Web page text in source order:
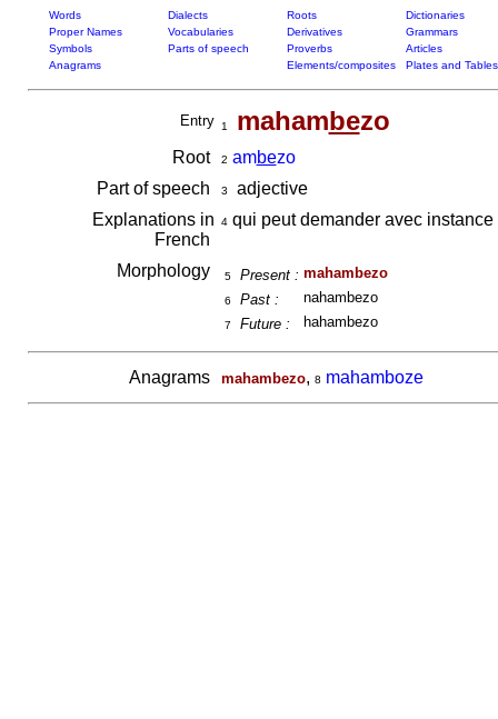
Words Dialects Roots
Dictionaries
Proper Names
Vocabularies Derivatives
Grammars
Symbols
Parts of speech Proverbs
Articles
Anagrams
Elements/composites Plates and Tables
Entry 1 mahambezo
Root 2 ambezo
Part of speech
3
adjective
Explanations in
French
4qui peut demander avec instance
Morphology 5 Present : mahambezo
6 Past : nahambezo
7 Future : hahambezo
Anagrams mahambezo, 8 mahamboze